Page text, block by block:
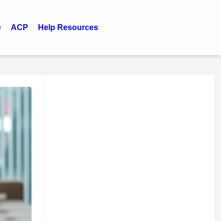
ACP Help Resources